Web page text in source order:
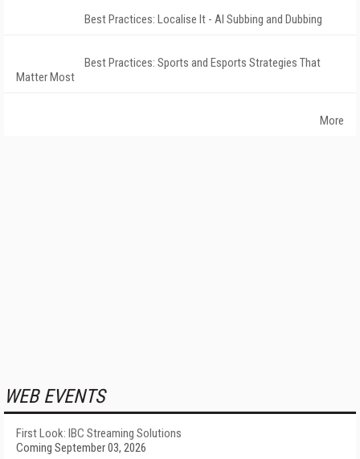
Best Practices: Localise It - AI Subbing and Dubbing
Best Practices: Sports and Esports Strategies That
Matter Most
More
WEB EVENTS
First Look: IBC Streaming Solutions
Coming September 03, 2026